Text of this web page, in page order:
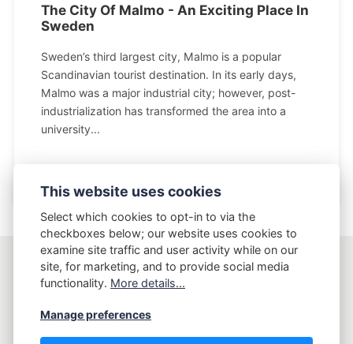
The City Of Malmo - An Exciting Place In
Sweden
Sweden’s third largest city, Malmo is a popular
Scandinavian tourist destination. In its early days,
Malmo was a major industrial city; however, post-
industrialization has transformed the area into a
university...
AptLy
Copyright AptLy - Tell me what's your story.
This website uses cookies
Select which cookies to opt-in to via the
checkboxes below; our website uses cookies to
examine site traffic and user activity while on our
site, for marketing, and to provide social media
functionality. More details...
Manage preferences